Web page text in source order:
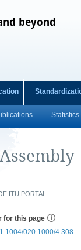
beyond
Statistics
ITU PORTAL
for this page
020.1000/4.308